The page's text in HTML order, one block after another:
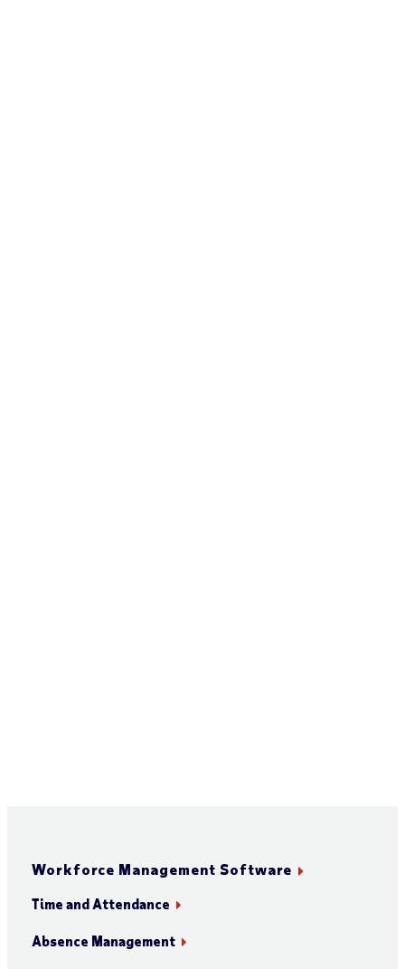
Workforce Management Software
Time and Attendance
Absence Management